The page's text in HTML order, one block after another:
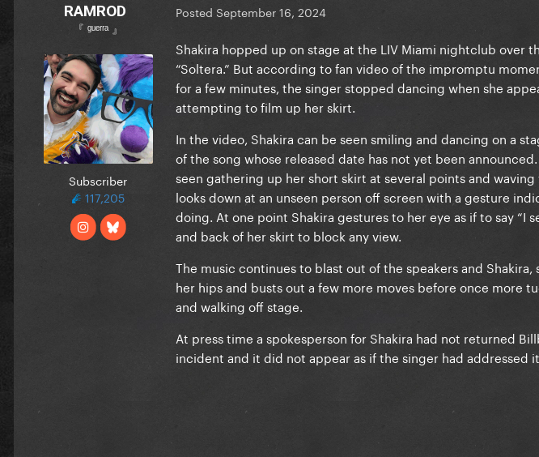
RAMROD
『 ᵍᵘᵉʳʳᵃ 』
Subscriber
117,205
Posted September 16, 2024
Shakira hopped up on stage at the LIV Miami nightclub over
“Soltera.” But according to fan video of the impromptu
for a few minutes, the singer stopped dancing when she
attempting to film up her skirt.
In the video, Shakira can be seen smiling and dancing on a
of the song whose released date has not yet been
seen gathering up her short skirt at several points and
looks down at an unseen person off screen with a gesture
doing. At one point Shakira gestures to her eye as if to say “I
and back of her skirt to block any view.
The music continues to blast out of the speakers and
her hips and busts out a few more moves before once more
and walking off stage.
At press time a spokesperson for Shakira had not returned
incident and it did not appear as if the singer had addressed